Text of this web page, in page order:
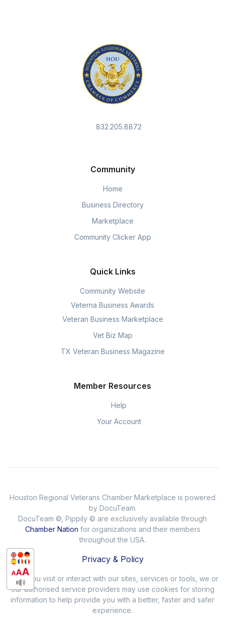
832.205.8872
Community
Home
Business Directory
Marketplace
Community Clicker App
Quick Links
Community Website
Veterna Business Awards
Veteran Business Marketplace
Vet Biz Map
TX Veteran Business Magazine
Member Resources
Help
Your Account
Houston Regional Veterans Chamber Marketplace is powered
by DocuTeam.
DocuTeam ©, Pippily © are exclusively available through
Chamber Nation for organizations and their members
throughout the USA.
Privacy & Policy
When you visit or interact with our sites, services or tools, we or
our authorised service providers may use cookies for storing
information to help provide you with a better, faster and safer
experience.